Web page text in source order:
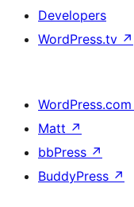
Developers
WordPress.tv ↗
WordPress.com
Matt ↗
bbPress ↗
BuddyPress ↗